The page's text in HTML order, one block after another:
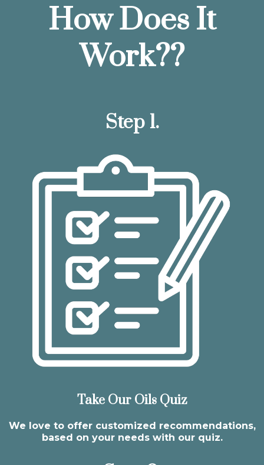
How Does It
Work??
Step 1.
Take Our Oils Quiz
We love to offer customized recommendations,
based on your needs with our quiz.